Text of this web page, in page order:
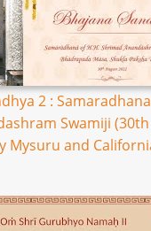
2 :
Swamiji (30th
Mysuru and